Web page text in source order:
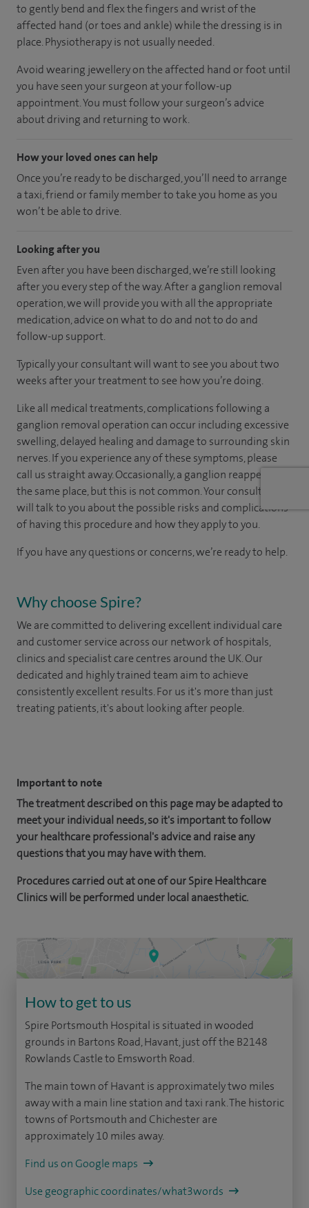
to gently bend and flex the fingers and wrist of the
affected hand (or toes and ankle) while the dressing is in
place. Physiotherapy is not usually needed.
Avoid wearing jewellery on the affected hand or foot until
you have seen your surgeon at your follow-up
appointment. You must follow your surgeon’s advice
about driving and returning to work.
How your loved ones can help
Once you’re ready to be discharged, you’ll need to arrange
a taxi, friend or family member to take you home as you
won’t be able to drive.
Looking after you
Even after you have been discharged, we’re still looking
after you every step of the way. After a ganglion removal
operation, we will provide you with all the appropriate
medication, advice on what to do and not to do and
follow-up support.
Typically your consultant will want to see you about two
weeks after your treatment to see how you’re doing.
Like all medical treatments, complications following a
ganglion removal operation can occur including excessive
swelling, delayed healing and damage to surrounding skin
nerves. If you experience any of these symptoms, please
call us straight away. Occasionally, a ganglion reappears in
the same place, but this is not common. Your consultant
will talk to you about the possible risks and complications
of having this procedure and how they apply to you.
If you have any questions or concerns, we’re ready to help.
Why choose Spire?
We are committed to delivering excellent individual care
and customer service across our network of hospitals,
clinics and specialist care centres around the UK. Our
dedicated and highly trained team aim to achieve
consistently excellent results. For us it's more than just
treating patients, it's about looking after people.
Important to note
The treatment described on this page may be adapted to
meet your individual needs, so it's important to follow
your healthcare professional's advice and raise any
questions that you may have with them.
Procedures carried out at one of our Spire Healthcare
Clinics will be performed under local anaesthetic.
How to get to us
Spire Portsmouth Hospital is situated in wooded
grounds in Bartons Road, Havant, just off the B2148
Rowlands Castle to Emsworth Road.
The main town of Havant is approximately two miles
away with a main line station and taxi rank. The historic
towns of Portsmouth and Chichester are
approximately 10 miles away.
Find us on Google maps
Use geographic coordinates/what3words